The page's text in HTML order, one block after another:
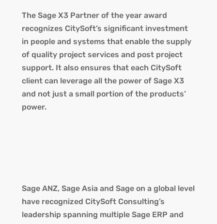
The Sage X3 Partner of the year award
recognizes CitySoft’s significant investment
in people and systems that enable the supply
of quality project services and post project
support. It also ensures that each CitySoft
client can leverage all the power of Sage X3
and not just a small portion of the products’
power.
Sage ANZ, Sage Asia and Sage on a global level
have recognized CitySoft Consulting’s
leadership spanning multiple Sage ERP and